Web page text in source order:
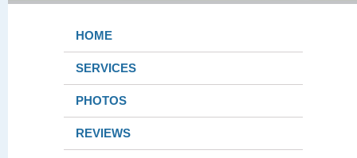
HOME
SERVICES
PHOTOS
REVIEWS